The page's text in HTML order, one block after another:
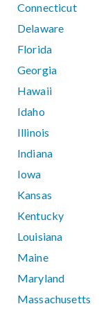
Connecticut
Delaware
Florida
Georgia
Hawaii
Idaho
Illinois
Indiana
Iowa
Kansas
Kentucky
Louisiana
Maine
Maryland
Massachusetts